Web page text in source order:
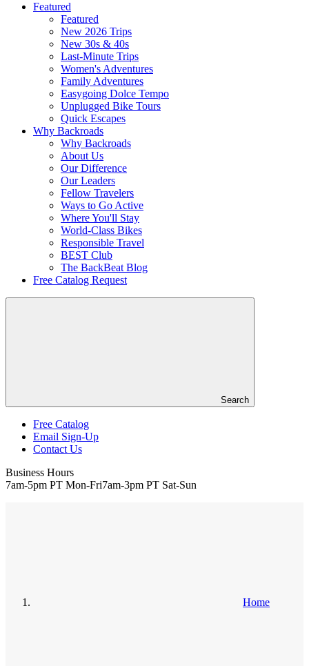
Featured
Featured
New 2026 Trips
New 30s & 40s
Last-Minute Trips
Women's Adventures
Family Adventures
Easygoing Dolce Tempo
Unplugged Bike Tours
Quick Escapes
Why Backroads
Why Backroads
About Us
Our Difference
Our Leaders
Fellow Travelers
Ways to Go Active
Where You'll Stay
World-Class Bikes
Responsible Travel
BEST Club
The BackBeat Blog
Free Catalog Request
Search
Header
Free Catalog
Email Sign-Up
Contact Us
Business Hours
7am-5pm PT Mon-Fri7am-3pm PT Sat-Sun
Home